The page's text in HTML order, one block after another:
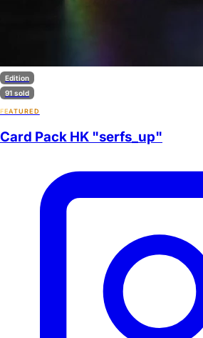
Edition
91 sold
FEATURED
Card Pack HK "serfs_up"